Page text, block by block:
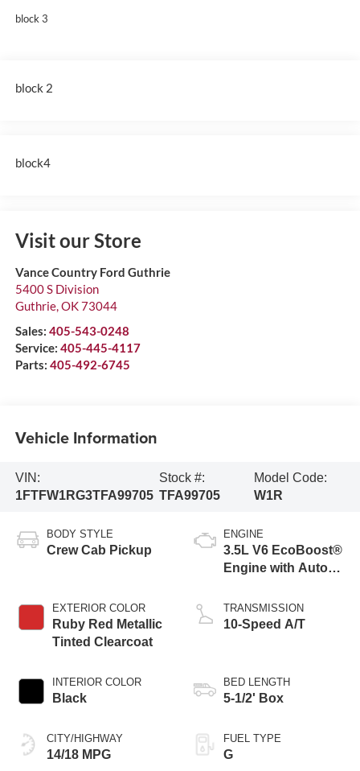
block 3
block 2
block4
Visit our Store
Vance Country Ford Guthrie
5400 S Division
Guthrie,OK73044
Sales: 405-543-0248
Service: 405-445-4117
Parts: 405-492-6745
Vehicle Information
VIN:
1FTFW1RG3TFA99705
Stock #:
TFA99705
Model Code:
W1R
BODY STYLE
Crew Cab Pickup
EXTERIOR COLOR
Ruby Red Metallic
Tinted Clearcoat
INTERIOR COLOR
Black
CITY/HIGHWAY
14/18 MPG
ENGINE
3.5L V6 EcoBoost®
Engine with Auto
Technology
TRANSMISSION
10-Speed A/T
BED LENGTH
5-1/2' Box
FUEL TYPE
G